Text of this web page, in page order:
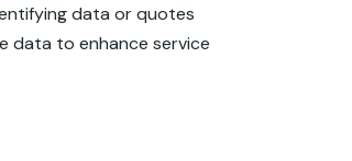
data or quotes
data to enhance service